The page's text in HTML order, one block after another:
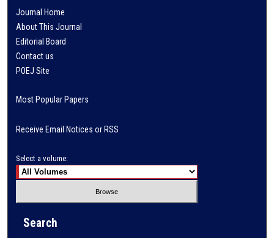
Journal Home
About This Journal
Editorial Board
Contact us
POEJ Site
Most Popular Papers
Receive Email Notices or RSS
Select a volume:
Search